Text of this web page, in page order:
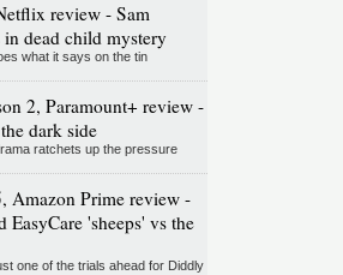
review - Sam
dead child mystery
what it says on the tin
2, Paramount+ review -
dark side
ratchets up the pressure
Amazon Prime review -
EasyCare 'sheeps' vs the
one of the trials ahead for Diddly